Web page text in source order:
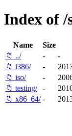
Index of
Name Size
📁 ../
-
-
📁 i386/
-
📁 iso/
-
📁 testing/
-
📁 x86_64/ -